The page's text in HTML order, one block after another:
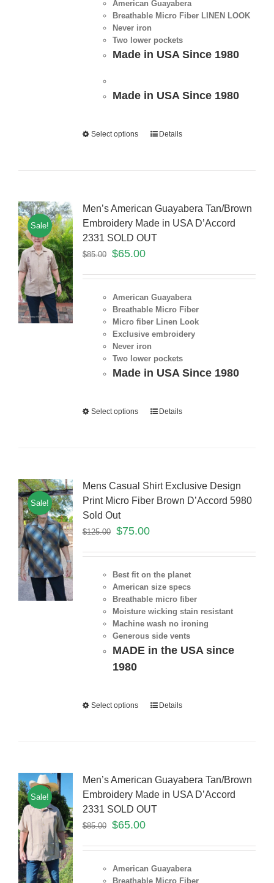
American Guayabera
Breathable Micro Fiber LINEN LOOK
Never iron
Two lower pockets
Made in USA Since 1980
Made in USA Since 1980
Select options Details
Sale!
Men’s American Guayabera Tan/Brown
Embroidery Made in USA D’Accord
2331 SOLD OUT
$85.00 $65.00
American Guayabera
Breathable Micro Fiber
Micro fiber Linen Look
Exclusive embroidery
Never iron
Two lower pockets
Made in USA Since 1980
Select options Details
Sale!
Mens Casual Shirt Exclusive Design
Print Micro Fiber Brown D’Accord 5980
Sold Out
$125.00 $75.00
Best fit on the planet
American size specs
Breathable micro fiber
Moisture wicking stain resistant
Machine wash no ironing
Generous side vents
MADE in the USA since
1980
Select options Details
Sale!
Men’s American Guayabera Tan/Brown
Embroidery Made in USA D’Accord
2331 SOLD OUT
$85.00 $65.00
American Guayabera
Breathable Micro Fiber